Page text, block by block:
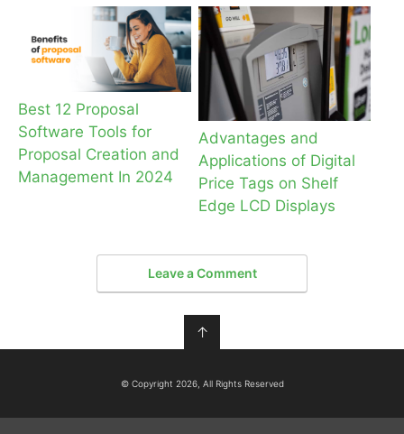
Best 12 Proposal
Software Tools for
Proposal Creation and
Management In 2024
Advantages and
Applications of Digital
Price Tags on Shelf
Edge LCD Displays
Leave a Comment
↑
© Copyright 2026, All Rights Reserved